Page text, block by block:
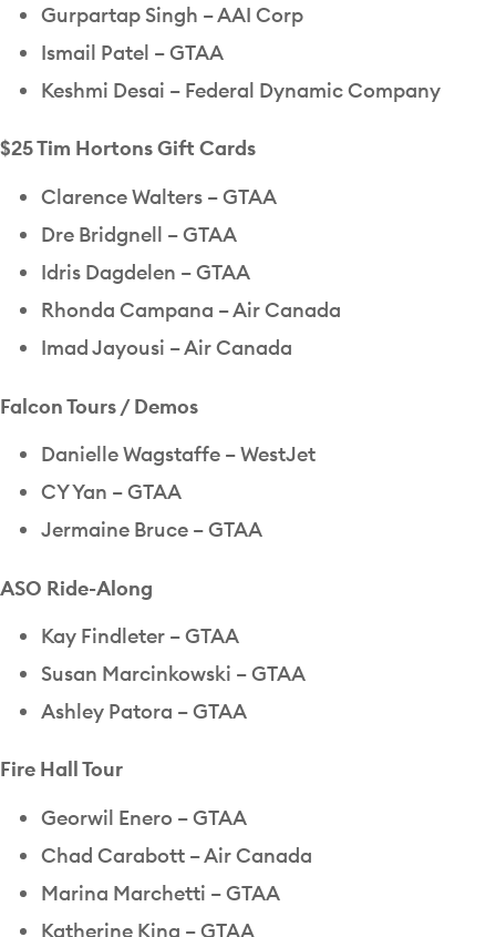
Gurpartap Singh – AAI Corp
Ismail Patel – GTAA
Keshmi Desai – Federal Dynamic Company
$25 Tim Hortons Gift Cards
Clarence Walters – GTAA
Dre Bridgnell – GTAA
Idris Dagdelen – GTAA
Rhonda Campana – Air Canada
Imad Jayousi – Air Canada
Falcon Tours / Demos
Danielle Wagstaffe – WestJet
CY Yan – GTAA
Jermaine Bruce – GTAA
ASO Ride-Along
Kay Findleter – GTAA
Susan Marcinkowski – GTAA
Ashley Patora – GTAA
Fire Hall Tour
Georwil Enero – GTAA
Chad Carabott – Air Canada
Marina Marchetti – GTAA
Katherine King – GTAA